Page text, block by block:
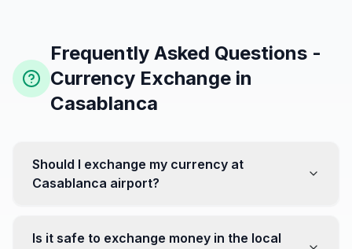
Frequently Asked Questions -
Currency Exchange in
Casablanca
Should I exchange my currency at
Casablanca airport?
favorable. Instead, head to exchange offices in the city
Is it safe to exchange money in the local